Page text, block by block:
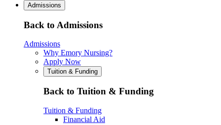
Admissions
Back to Admissions
Admissions
Why Emory Nursing?
Apply Now
Tuition & Funding
Back to Tuition & Funding
Tuition & Funding
Financial Aid